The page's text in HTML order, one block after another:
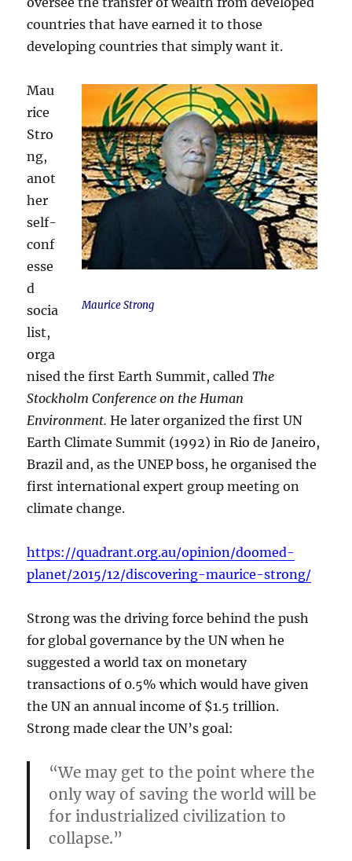
countries that have earned it to those
developing countries that simply want it.
Maurice Strong
Mau
rice
Stro
ng,
anot
her
self-
conf
esse
d
socia
list,
orga
nised the first Earth Summit, calledThe
Stockholm Conference on the Human
Environment. He later organized the first UN
Earth Climate Summit (1992) in Rio de Janeiro,
Brazil and, as the UNEP boss, he organised the
first international expert group meeting on
climate change.
https://quadrant.org.au/opinion/doomed-
planet/2015/12/discovering-maurice-strong/
Strong was the driving force behind the push
for global governance by the UN when he
suggested a world tax on monetary
transactions of 0.5% which would have given
the UN an annual income of $1.5 trillion.
Strong made clear the UN’s goal:
“We may get to the point where the
only way of saving the world will be
for industrialized civilization to
collapse.”